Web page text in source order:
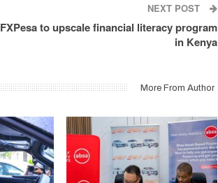
NEXT POST
FXPesa to upscale financial literacy program
in Kenya
More From Author